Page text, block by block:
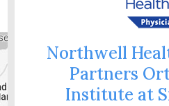
Northwell
Partners
Institute at